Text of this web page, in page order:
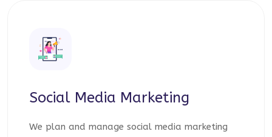
Social Media Marketing
We plan and manage social media marketing